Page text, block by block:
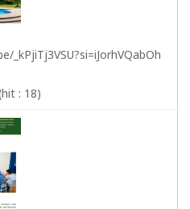
_kPjiTj3VSU?si=iJorhVQabOh
: 18)